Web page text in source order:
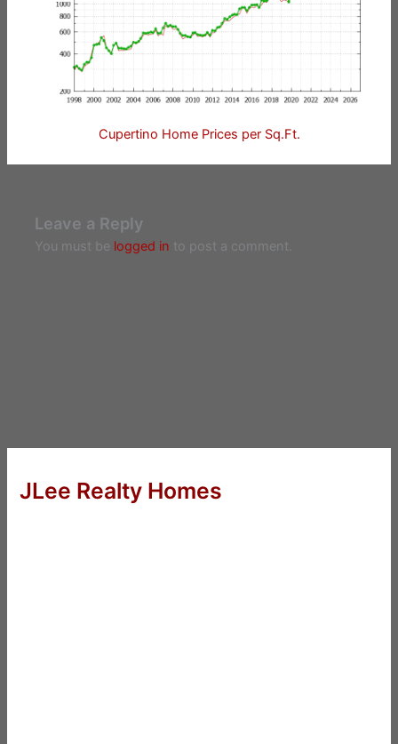
Cupertino Home Prices per Sq.Ft.
Leave a Reply
You must be logged in to post a comment.
JLee Realty Homes